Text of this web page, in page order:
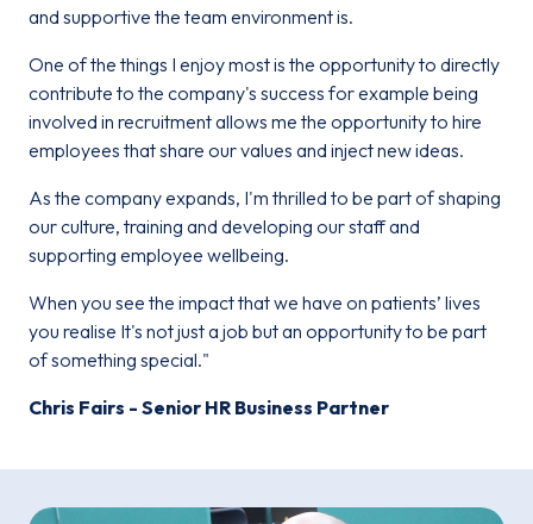
and supportive the team environment is.
One of the things I enjoy most is the opportunity to directly
contribute to the company's success for example being
involved in recruitment allows me the opportunity to hire
employees that share our values and inject new ideas.
As the company expands, I'm thrilled to be part of shaping
our culture, training and developing our staff and
supporting employee wellbeing.
When you see the impact that we have on patients’ lives
you realise It's not just a job but an opportunity to be part
of something special."
Chris Fairs - Senior HR Business Partner